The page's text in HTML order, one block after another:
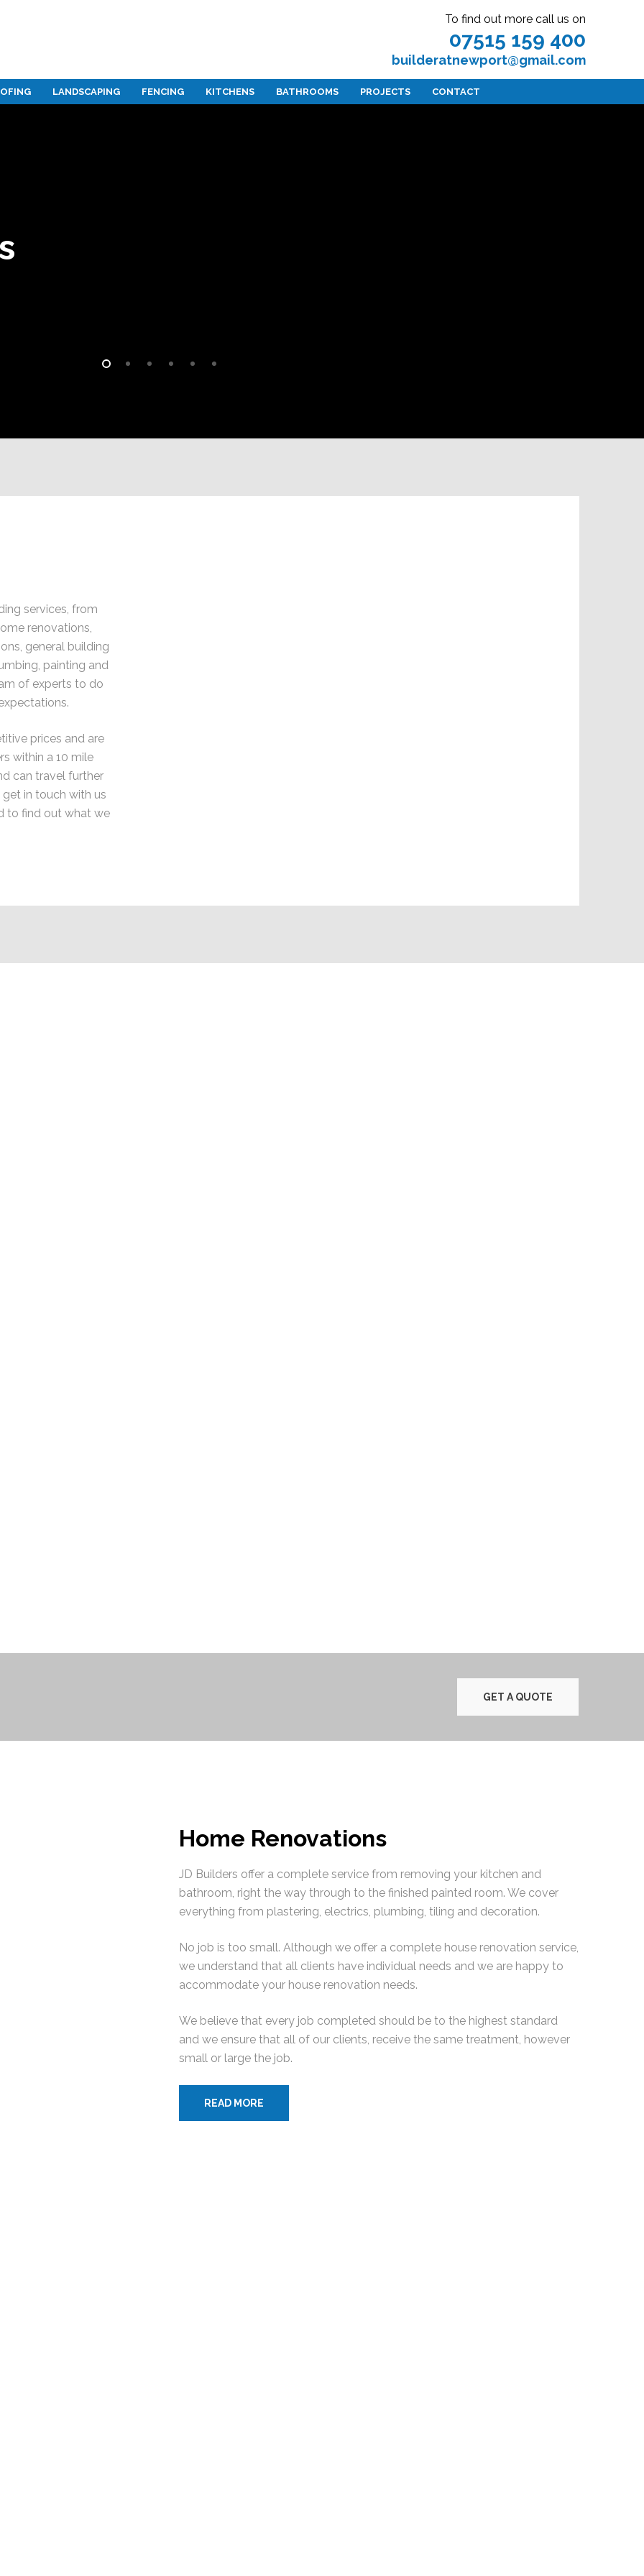
To find out more call us on
07515 159 400
builderatnewport@gmail.com
LANDSCAPING FENCING KITCHENS BATHROOMS PROJECTS CONTACT
services, from
renovations,
general building
painting and
of experts to do
prices and are
within a 10 mile
can travel further
in touch with us
to find out what we
GET A QUOTE
Home Renovations
JD Builders offer a complete service from removing your kitchen and
bathroom, right the way through to the finished painted room. We cover
everything from plastering, electrics, plumbing, tiling and decoration.
No job is too small. Although we offer a complete house renovation service,
we understand that all clients have individual needs and we are happy to
accommodate your house renovation needs.
We believe that every job completed should be to the highest standard
and we ensure that all of our clients, receive the same treatment, however
small or large the job.
READ MORE